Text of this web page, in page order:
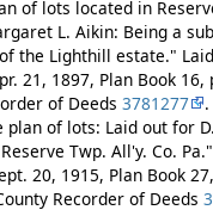
of lots located in
L. Aikin: Being a
the Lighthill estate."
21, 1897, Plan Book 16,
of Deeds 3781277
plan of lots: Laid out for
Twp. All'y. Co.
20, 1915, Plan Book
Recorder of Deeds